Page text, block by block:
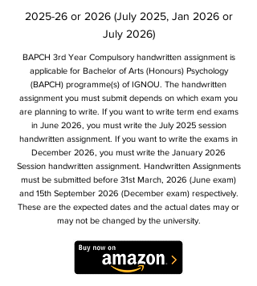
2025-26 or 2026 (July 2025, Jan 2026 or
July 2026)
BAPCH 3rd Year Compulsory handwritten assignment is
applicable for Bachelor of Arts (Honours) Psychology
(BAPCH) programme(s) of IGNOU. The handwritten
assignment you must submit depends on which exam you
are planning to write. If you want to write term end exams
in June 2026, you must write the July 2025 session
handwritten assignment. If you want to write the exams in
December 2026, you must write the January 2026
Session handwritten assignment. Handwritten Assignments
must be submitted before 31st March, 2026 (June exam)
and 15th September 2026 (December exam) respectively.
These are the expected dates and the actual dates may or
may not be changed by the university.